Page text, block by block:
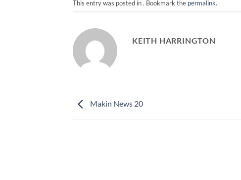
This entry was posted in . Bookmark the permalink.
KEITH HARRINGTON
Makin News 20